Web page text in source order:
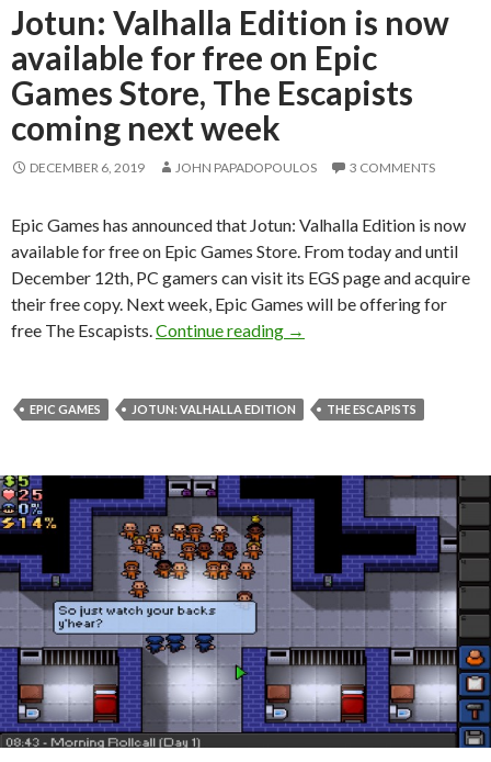
Jotun: Valhalla Edition is now
available for free on Epic
Games Store, The Escapists
coming next week
DECEMBER 6, 2019 JOHN PAPADOPOULOS 3 COMMENTS
Epic Games has announced that Jotun: Valhalla Edition is now
available for free on Epic Games Store. From today and until
December 12th, PC gamers can visit its EGS page and acquire
their free copy. Next week, Epic Games will be offering for
free The Escapists. Continue reading Jotun: Valhalla Edition is
→
EPIC GAMES JOTUN: VALHALLA EDITION THE ESCAPISTS